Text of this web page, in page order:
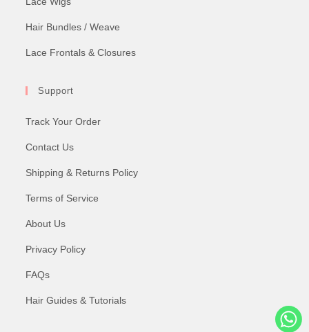
Hair Bundles / Weave
Lace Frontals & Closures
Support
Track Your Order
Contact Us
Shipping & Returns Policy
Terms of Service
About Us
Privacy Policy
FAQs
Hair Guides & Tutorials